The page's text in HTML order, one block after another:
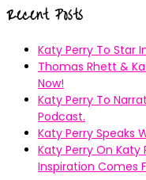
Recent Posts
Katy Perry To Star
Thomas Rhett &
Now!
Katy Perry To
Podcast.
Katy Perry Speaks
Katy Perry On
Inspiration Comes